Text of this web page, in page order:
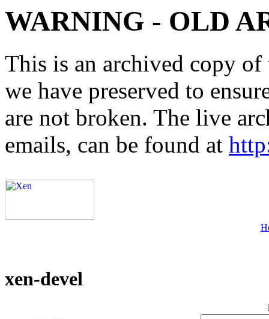
WARNING - OLD
This is an archived copy
we have preserved to
are not broken. The live
emails, can be found at
xen-devel
[